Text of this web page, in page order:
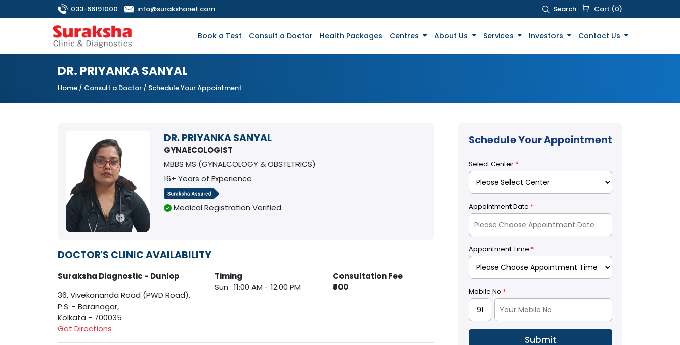
033-66191000 info@surakshanet.com Search Cart (0)
Book a Test Consult a Doctor Health Packages Centres About Us Services Investors Contact Us
DR. PRIYANKA SANYAL
Home / Consult a Doctor / Schedule Your Appointment
DR. PRIYANKA SANYAL
GYNAECOLOGIST
MBBS MS (GYNAECOLOGY & OBSTETRICS)
16+ Years of Experience
Medical Registration Verified
DOCTOR'S CLINIC AVAILABILITY
Suraksha Diagnostic - Dunlop
36, Vivekananda Road (PWD Road),
P.S. - Baranagar,
Kolkata - 700035
Get Directions
Timing
Sun : 11:00 AM - 12:00 PM
Consultation Fee
₹800
Schedule Your Appointment
Select Center *
Appointment Date *
Appointment Time *
Mobile No *